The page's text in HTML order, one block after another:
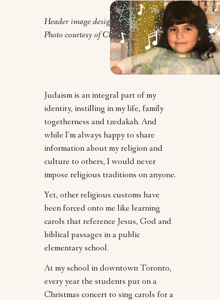
Header image design by Orly Zebak.
Photo courtesy of Clarrie Feinstein.
Judaism is an integral part of my
identity, instilling in my life, family
togetherness and tzedakah. And
while I’m always happy to share
information about my religion and
culture to others, I would never
impose religious traditions on anyone.
Yet, other religious customs have
been forced onto me like learning
carols that reference Jesus, God and
biblical passages in a public
elementary school.
At my school in downtown Toronto,
every year the students put on a
Christmas concert to sing carols for a